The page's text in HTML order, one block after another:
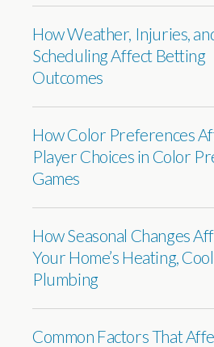
How Weather, Injuries,
Scheduling Affect Betting
Outcomes
How Color Preferences
Player Choices in Color
Games
How Seasonal Changes
Your Home’s Heating,
Plumbing
Common Factors That